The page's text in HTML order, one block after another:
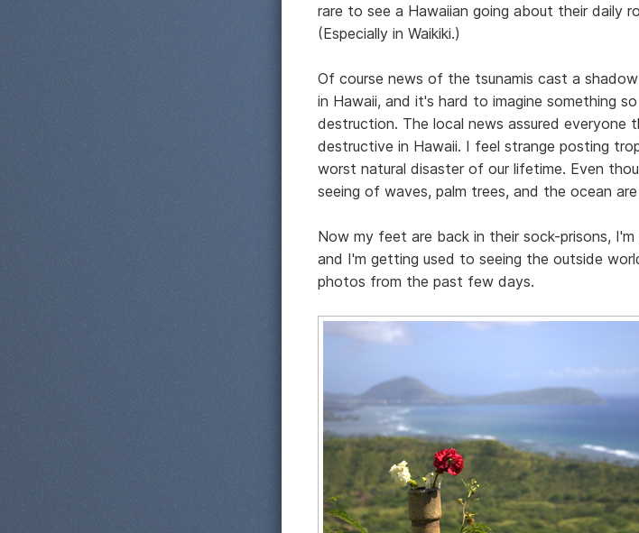
rare to see a Hawaiian going about their daily
(Especially in Waikiki.)
Of course news of the tsunamis cast a
in Hawaii, and it's hard to imagine something
destruction. The local news assured everyone
destructive in Hawaii. I feel strange posting
worst natural disaster of our lifetime. Even
seeing of waves, palm trees, and the ocean
Now my feet are back in their sock-prisons,
and I'm getting used to seeing the outside
photos from the past few days.